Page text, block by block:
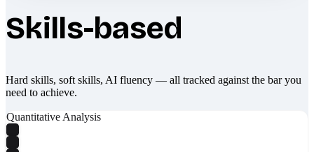
Skills-based
Hard skills, soft skills, AI fluency — all tracked against the bar you
need to achieve.
Quantitative Analysis